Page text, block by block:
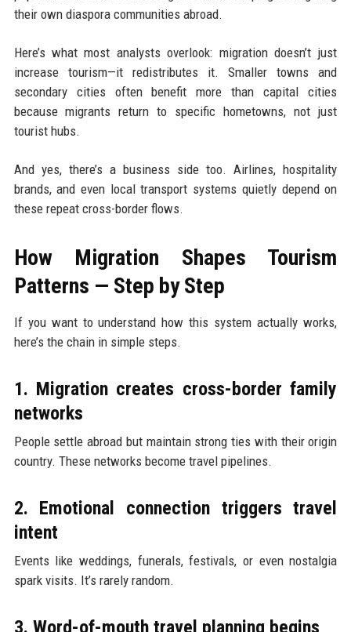
their own diaspora communities abroad.
Here’s what most analysts overlook: migration doesn’t just
increase tourism—it redistributes it. Smaller towns and
secondary cities often benefit more than capital cities
because migrants return to specific hometowns, not just
tourist hubs.
And yes, there’s a business side too. Airlines, hospitality
brands, and even local transport systems quietly depend on
these repeat cross-border flows.
How Migration Shapes Tourism
Patterns — Step by Step
If you want to understand how this system actually works,
here’s the chain in simple steps.
1. Migration creates cross-border family
networks
People settle abroad but maintain strong ties with their origin
country. These networks become travel pipelines.
2. Emotional connection triggers travel
intent
Events like weddings, funerals, festivals, or even nostalgia
spark visits. It’s rarely random.
3. Word-of-mouth travel planning begins